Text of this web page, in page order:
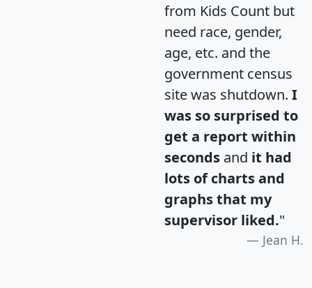
from Kids Count but
need race, gender,
age, etc. and the
government census
site was shutdown. I
was so surprised to
get a report within
seconds and it had
lots of charts and
graphs that my
supervisor liked."
Jean H.